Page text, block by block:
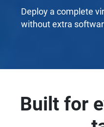
Deploy a complete
without extra
Built for